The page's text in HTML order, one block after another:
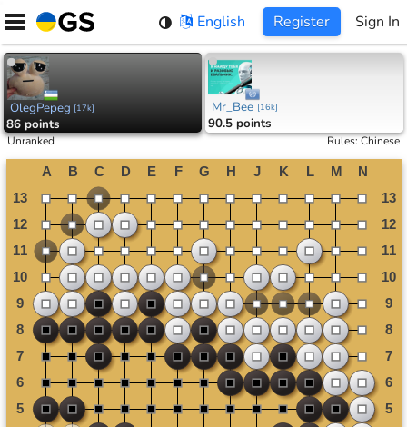
Skip
content
English Register Sign In
OlegPepeg [17k]
86 points
Mr_Bee [16k]
90.5 points
Unranked Rules:Chinese